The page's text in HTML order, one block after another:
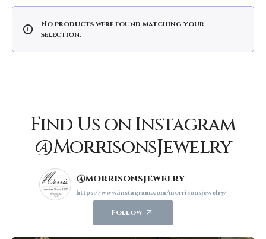
No products were found matching your
selection.
Find Us on Instagram
@MorrisonsJewelry
@morrisonsjewelry
https://www.instagram.com/morrisonsjewelry/
Follow